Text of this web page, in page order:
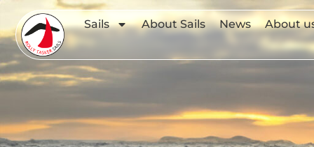
Sails About Sails News About